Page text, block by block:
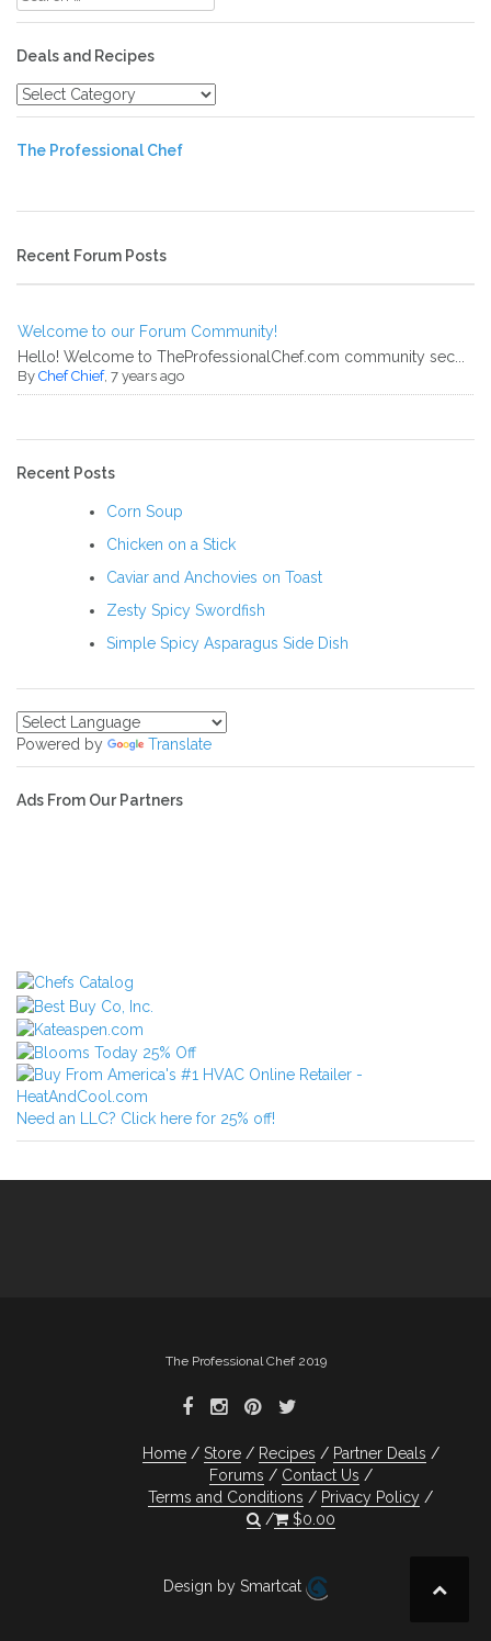
for:
Deals and Recipes
Deals
and
The Professional Chef
Recent Forum Posts
Welcome to our Forum Community!
Hello! Welcome to TheProfessionalChef.com community sec...
By Chef Chief, 7 years ago
Recent Posts
Corn Soup
Chicken on a Stick
Caviar and Anchovies on Toast
Zesty Spicy Swordfish
Simple Spicy Asparagus Side Dish
Powered by Translate
Ads From Our Partners
Need an LLC? Click here for 25% off!
The Professional Chef 2019
Home Store Recipes
Partner Deals
Forums
Contact Us
Terms and Conditions
Privacy Policy
$0.00
Design by Smartcat